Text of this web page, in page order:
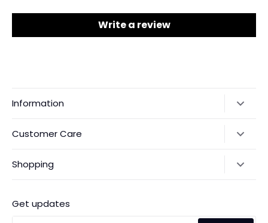
Write a review
Information
Payments
Customer Care
Shopping
Search
Get updates